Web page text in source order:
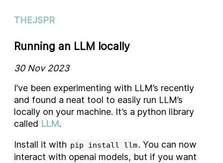
THEJSPR
Running an LLM locally
30 Nov 2023
I’ve been experimenting with LLM’s recently
and found a neat tool to easily run LLM’s
locally on your machine. It’s a python library
called LLM.
Install it with pip install llm. You can now
interact with openai models, but if you want